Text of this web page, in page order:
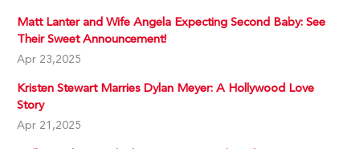
Matt Lanter and Wife Angela Expecting Second Baby: See
Their Sweet Announcement!
Apr 23,2025
Kristen Stewart Marries Dylan Meyer: A Hollywood Love
Story
Apr 21,2025